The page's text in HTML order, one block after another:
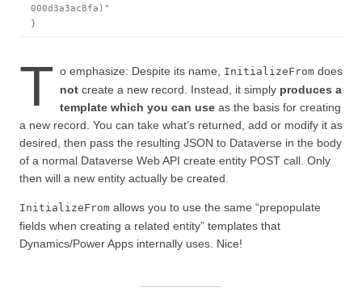
000d3a3ac8fa)"
}
T o emphasize: Despite its name, InitializeFrom does
not create a new record. Instead, it simply produces a
template which you can use as the basis for creating
a new record. You can take what’s returned, add or modify it as
desired, then pass the resulting JSON to Dataverse in the body
of a normal Dataverse Web API create entity POST call. Only
then will a new entity actually be created.
InitializeFrom allows you to use the same “prepopulate
fields when creating a related entity” templates that
Dynamics/Power Apps internally uses. Nice!